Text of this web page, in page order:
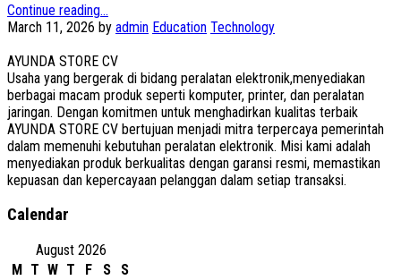
Continue reading...
March 11, 2026 by admin Education Technology
AYUNDA STORE CV
Usaha yang bergerak di bidang peralatan elektronik,menyediakan
berbagai macam produk seperti komputer, printer, dan peralatan
jaringan. Dengan komitmen untuk menghadirkan kualitas terbaik
AYUNDA STORE CV bertujuan menjadi mitra terpercaya pemerintah
dalam memenuhi kebutuhan peralatan elektronik. Misi kami adalah
menyediakan produk berkualitas dengan garansi resmi, memastikan
kepuasan dan kepercayaan pelanggan dalam setiap transaksi.
Calendar
August 2026
M T W T F S
S